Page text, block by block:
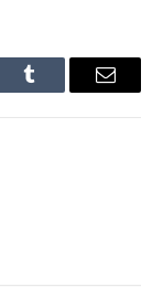
Tumblr Email